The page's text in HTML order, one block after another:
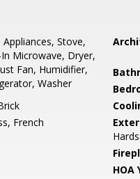
Stove,
Microwave, Dryer,
Fan, Humidifier,
Washer
French
HOA